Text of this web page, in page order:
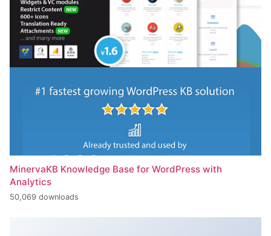
MinervaKB Knowledge Base for WordPress with
Analytics
50,069 downloads